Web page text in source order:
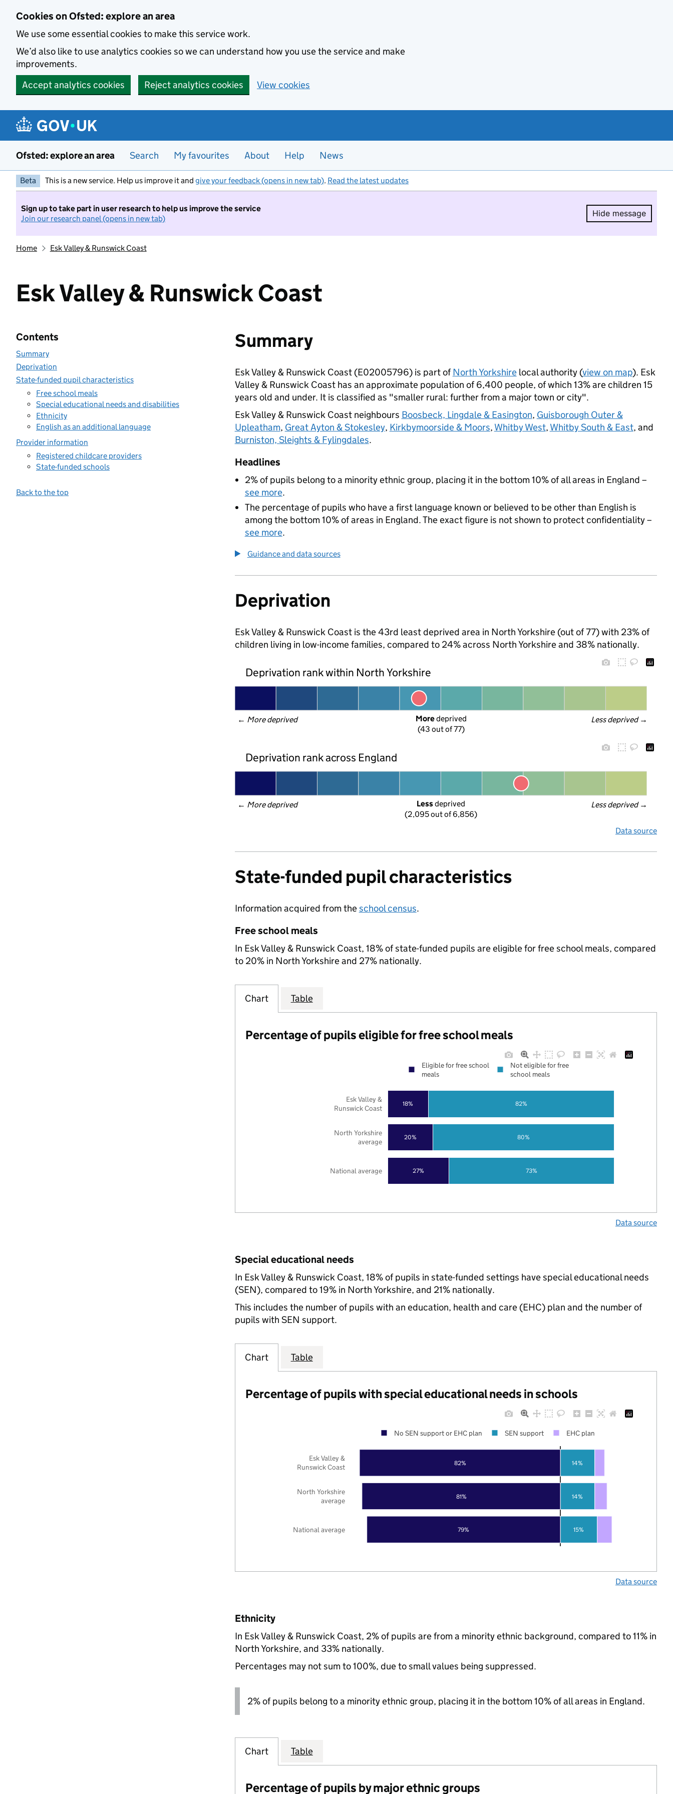
Cookies on Ofsted: explore an area
We use some essential cookies to make this service work.
We’d also like to use analytics cookies so we can understand how you use the service and make
improvements.
Accept analytics cookies
Reject analytics cookies View cookies
Ofsted: explore an area Search My favourites About Help News
Beta This is a new service. Help us improve it and give your feedback (opens in new tab). Read the latest updates
Sign up to take part in user research to help us improve the service
Join our research panel (opens in new tab)
Hide message
Hide
Home Esk Valley & Runswick Coast
Esk Valley & Runswick Coast
Contents
Summary
Deprivation
State-funded pupil characteristics
Free school meals
Special educational needs and disabilities
Ethnicity
English as an additional language
Provider information
Registered childcare providers
State-funded schools
Back to the top
Summary
Esk Valley & Runswick Coast (E02005796) is part ofNorth Yorkshirelocal authority (view on map). Esk
Valley & Runswick Coast has an approximate population of 6,400 people, of which 13% are children 15
years old and under. It is classified as "smaller rural: further from a major town or city".
Esk Valley & Runswick Coast neighbours Boosbeck, Lingdale & Easington, Guisborough Outer &
Upleatham, Great Ayton & Stokesley, Kirkbymoorside & Moors, Whitby West, Whitby South & East, and
Burniston, Sleights & Fylingdales.
Headlines
2% of pupils belong to a minority ethnic group, placing it in the bottom 10% of all areas in England –
see more.
The percentage of pupils who have a first language known or believed to be other than English is
among the bottom 10% of areas in England. The exact figure is not shown to protect confidentiality –
see more.
Guidance and data sources
Deprivation
Esk Valley & Runswick Coast is the 43rd least deprived area in North Yorkshire (out of 77) with 23% of
children living in low-income families, compared to 24% across North Yorkshire and 38% nationally.
Deprivation rank within North Yorkshire
← More deprived Less deprived →
More deprived
(43 out of 77)
Deprivation rank across England
← More deprived Less deprived →
Less deprived
(2,095 out of 6,856)
Data source
State-funded pupil characteristics
Information acquired from theschool census.
Free school meals
In Esk Valley & Runswick Coast, 18% of state-funded pupils are eligible for free school meals, compared
to 20% in North Yorkshire and 27% nationally.
Chart Table
Percentage of pupils eligible for free school meals
27%
20%
18%
73%
80%
82%
National average
North Yorkshire
average
Esk Valley &
Runswick Coast
Eligible for free school
meals
Not eligible for free
school meals
Data source
Special educational needs
In Esk Valley & Runswick Coast, 18% of pupils in state-funded settings have special educational needs
(SEN), compared to 19% in North Yorkshire, and 21% nationally.
This includes the number of pupils with an education, health and care (EHC) plan and the number of
pupils with SEN support.
Chart Table
Percentage of pupils with special educational needs in schools
79%
81%
82%
15%
14%
14%
National average
North Yorkshire
average
Esk Valley &
Runswick Coast
No SEN support or EHC plan SEN support EHC plan
Data source
Ethnicity
In Esk Valley & Runswick Coast, 2% of pupils are from a minority ethnic background, compared to 11% in
North Yorkshire, and 33% nationally.
Percentages may not sum to 100%, due to small values being suppressed.
2% of pupils belong to a minority ethnic group, placing it in the bottom 10% of all areas in England.
Chart Table
Percentage of pupils by major ethnic groups